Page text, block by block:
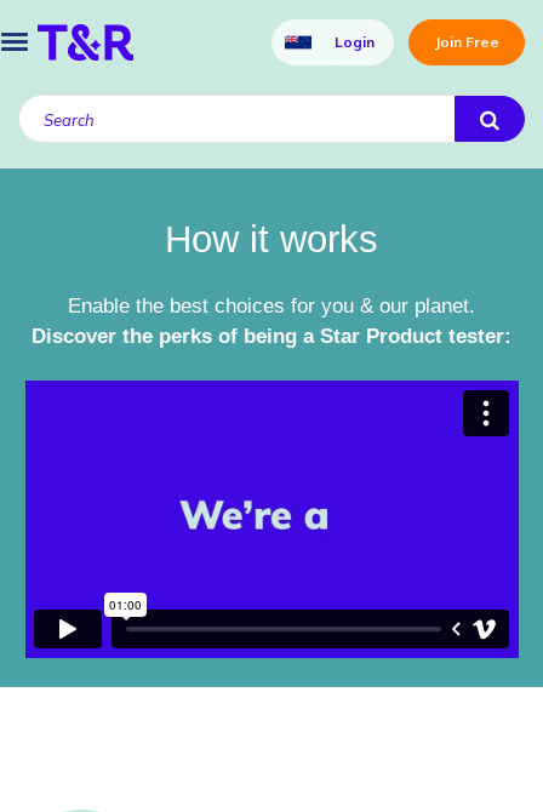
Login Join Free
How it works
Enable the best choices for you & our planet.
Discover the perks of being a Star Product tester: